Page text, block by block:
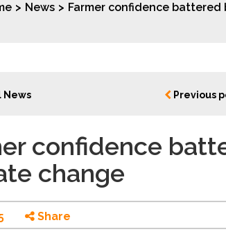
News Farmer confidence battered
News Previous
confidence
change
Share